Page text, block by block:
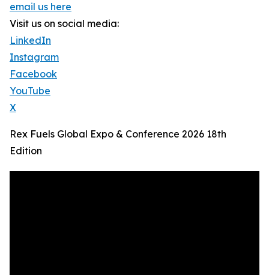
email us here
Visit us on social media:
LinkedIn
Instagram
Facebook
YouTube
X
Rex Fuels Global Expo & Conference 2026 18th
Edition